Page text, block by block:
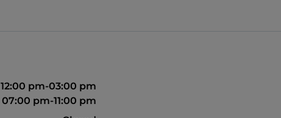
12:00 pm-03:00 pm
07:00 pm-11:00 pm